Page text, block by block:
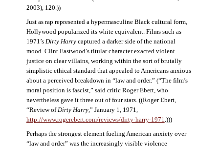
2003), 120.))
Just as rap represented a hypermasculine Black cultural form,
Hollywood popularized its white equivalent. Films such as
1971’s Dirty Harrycaptured a darker side of the national
mood. Clint Eastwood’s titular character exacted violent
justice on clear villains, working within the sort of brutally
simplistic ethical standard that appealed to Americans anxious
about a perceived breakdown in “law and order.” (“The film’s
moral position is fascist,” said critic Roger Ebert, who
nevertheless gave it three out of four stars. ((Roger Ebert,
“Review of Dirty Harry,” January 1, 1971,
http://www.rogerebert.com/reviews/dirty-harry-1971 .)))
Perhaps the strongest element fueling American anxiety over
“law and order” was the increasingly visible violence